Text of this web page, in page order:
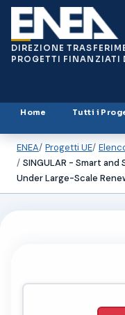
DIREZIONE
PROGETTI FINANZIATI
Home Tutti i
ENEA Progetti UE
SINGULAR - Smart
Under Large-Scale